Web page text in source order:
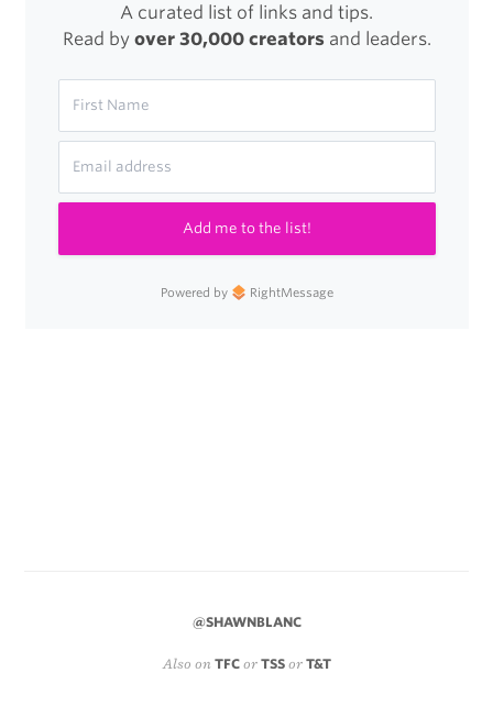
A curated list of links and tips.
Read by over 30,000 creatorsand leaders.
Add me to the list!
Powered by RightMessage
@SHAWNBLANC
Also on TFC or TSS or T&T